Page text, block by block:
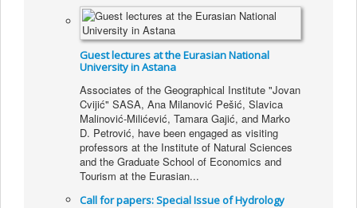
Guest lectures at the Eurasian National
University in Astana
Associates of the Geographical Institute "Jovan
Cvijić" SASA, Ana Milanović Pešić, Slavica
Malinović-Milićević, Tamara Gajić, and Marko
D. Petrović, have been engaged as visiting
professors at the Institute of Natural Sciences
and the Graduate School of Economics and
Tourism at the Eurasian...
Call for papers: Special Issue of Hydrology